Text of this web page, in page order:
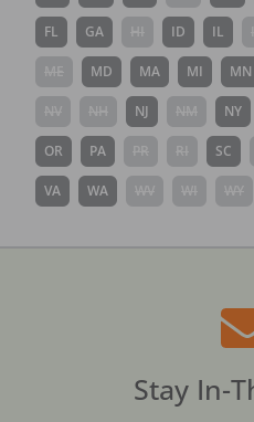
FL GA ID IL
MD MA MI MN
NJ NY
OR PA SC
VA WA
Stay In-